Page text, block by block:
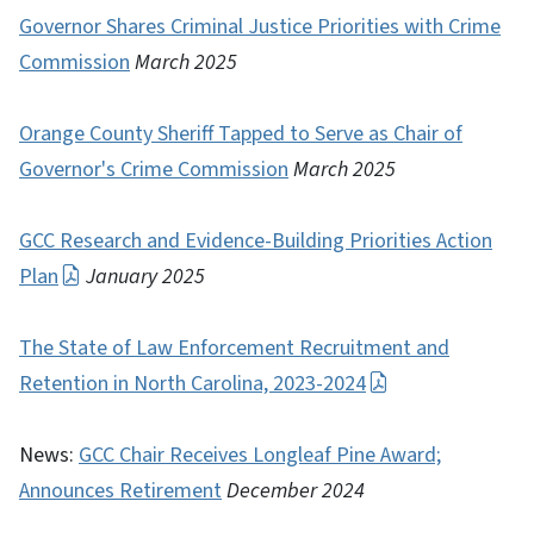
Governor Shares Criminal Justice Priorities with Crime
Commission March 2025
Orange County Sheriff Tapped to Serve as Chair of
Governor's Crime Commission March 2025
GCC Research and Evidence-Building Priorities Action
Plan
January 2025
The State of Law Enforcement Recruitment and
Retention in North Carolina, 2023-2024
News: GCC Chair Receives Longleaf Pine Award;
Announces RetirementDecember 2024